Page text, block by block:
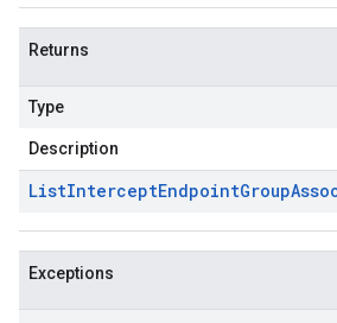
Returns
Type
Description
ListInterceptEndpointGroup
Exceptions